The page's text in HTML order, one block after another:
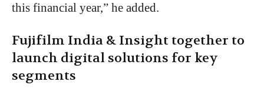
this financial year,” he added.
Fujifilm India & Insight together to
launch digital solutions for key
segments